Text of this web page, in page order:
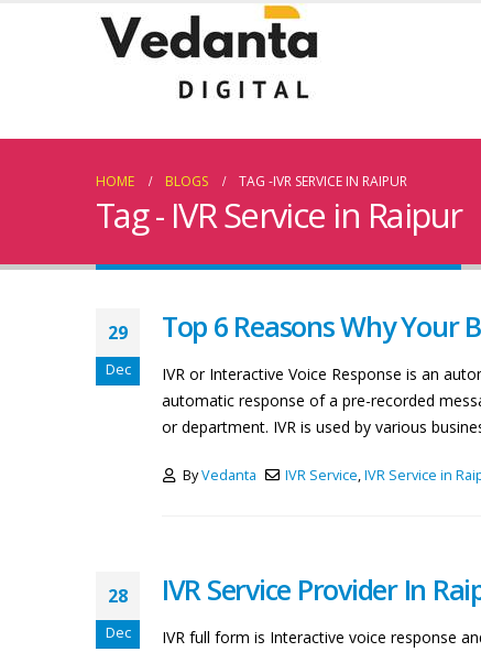
HOME BLOGS TAG -IVR SERVICE IN RAIPUR
Tag - IVR Service in Raipur
29
Dec
Top 6 Reasons Why Your
IVR or Interactive Voice Response is an
automatic response of a pre-recorded
or department. IVR is used by various
ByVedanta IVR Service,IVR Service in
28
Dec
IVR Service Provider In
IVR full form is Interactive voice response